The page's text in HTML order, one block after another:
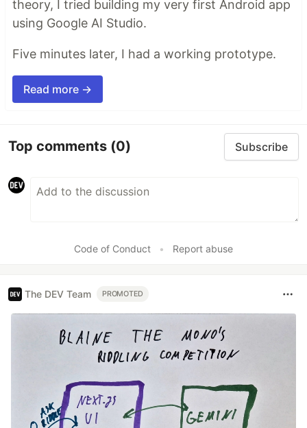
theory, I tried building my very first Android app
using Google AI Studio.
Five minutes later, I had a working prototype.
Read more →
Top comments (0) Subscribe
Code of Conduct • Report abuse
The DEV Team PROMOTED